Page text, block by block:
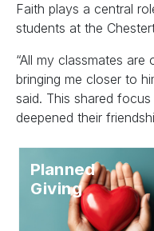
Faith plays a central
students at the
“All my classmates
bringing me closer to
said. This shared
deepened their
Planned
Giving